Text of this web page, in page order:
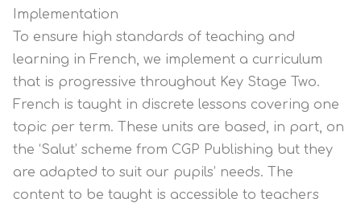
Implementation
To ensure high standards of teaching and
learning in French, we implement a curriculum
that is progressive throughout Key Stage Two.
French is taught in discrete lessons covering one
topic per term. These units are based, in part, on
the ‘Salut’ scheme from CGP Publishing but they
are adapted to suit our pupils’ needs. The
content to be taught is accessible to teachers